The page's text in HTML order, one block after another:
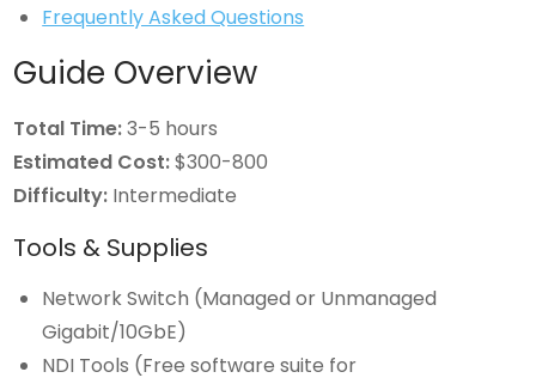
Frequently Asked Questions
Guide Overview
Total Time:3-5 hours
Estimated Cost:$300-800
Difficulty: Intermediate
Tools & Supplies
Network Switch (Managed or Unmanaged
Gigabit/10GbE)
NDI Tools (Free software suite for